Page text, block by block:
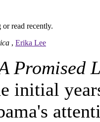
read recently.
, Erika Lee
Promised
initial